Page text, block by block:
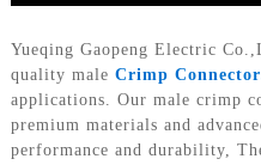
Yueqing Gaopeng Electric
quality male Crimp
applications. Our male crimp
premium materials and
performance and durability,